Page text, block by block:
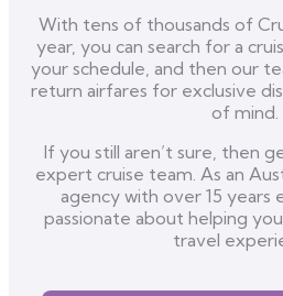
With tens of thousands of
year, you can search for a
your schedule, and then our
return airfares for exclusive
of mind.
If you still aren’t sure, then
expert cruise team. As an
agency with over 15 years
passionate about helping
travel